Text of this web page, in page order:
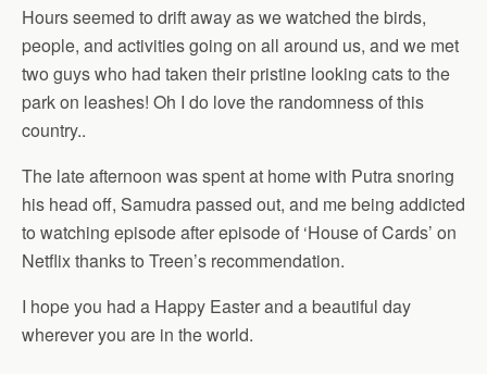
Hours seemed to drift away as we watched the birds,
people, and activities going on all around us, and we met
two guys who had taken their pristine looking cats to the
park on leashes! Oh I do love the randomness of this
country..
The late afternoon was spent at home with Putra snoring
his head off, Samudra passed out, and me being addicted
to watching episode after episode of ‘House of Cards’ on
Netflix thanks to Treen’s recommendation.
I hope you had a Happy Easter and a beautiful day
wherever you are in the world.